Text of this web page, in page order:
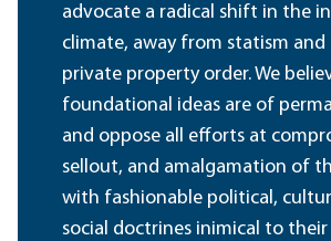
advocate a radical shift in the
climate, away from statism and
private property order. We
foundational ideas are of
and oppose all efforts at
sellout, and amalgamation of
with fashionable political,
social doctrines inimical to